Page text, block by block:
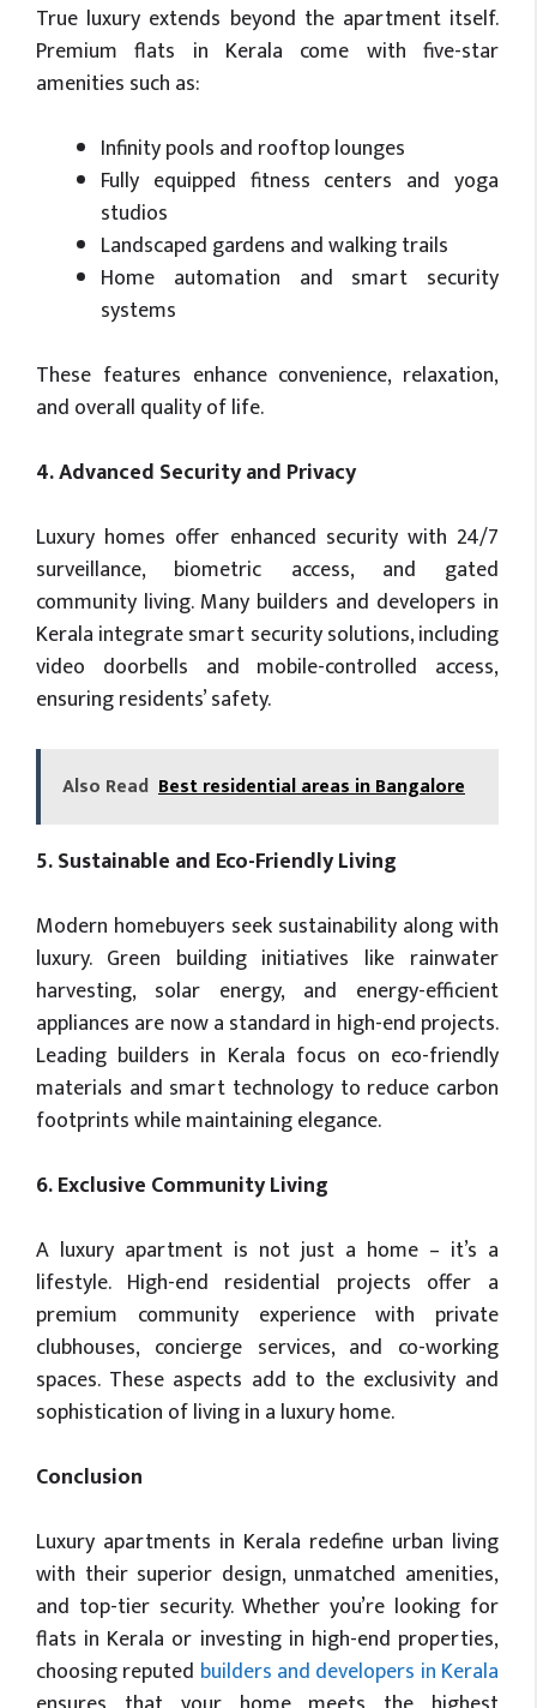
True luxury extends beyond the apartment itself.
Premium flats in Kerala come with five-star
amenities such as:
Infinity pools and rooftop lounges
Fully equipped fitness centers and yoga
studios
Landscaped gardens and walking trails
Home automation and smart security
systems
These features enhance convenience, relaxation,
and overall quality of life.
4. Advanced Security and Privacy
Luxury homes offer enhanced security with 24/7
surveillance, biometric access, and gated
community living. Many builders and developers in
Kerala integrate smart security solutions, including
video doorbells and mobile-controlled access,
ensuring residents’ safety.
Also Read Best residential areas in Bangalore
5. Sustainable and Eco-Friendly Living
Modern homebuyers seek sustainability along with
luxury. Green building initiatives like rainwater
harvesting, solar energy, and energy-efficient
appliances are now a standard in high-end projects.
Leading builders in Kerala focus on eco-friendly
materials and smart technology to reduce carbon
footprints while maintaining elegance.
6. Exclusive Community Living
A luxury apartment is not just a home – it’s a
lifestyle. High-end residential projects offer a
premium community experience with private
clubhouses, concierge services, and co-working
spaces. These aspects add to the exclusivity and
sophistication of living in a luxury home.
Conclusion
Luxury apartments in Kerala redefine urban living
with their superior design, unmatched amenities,
and top-tier security. Whether you’re looking for
flats in Kerala or investing in high-end properties,
choosing reputed builders and developers in Kerala